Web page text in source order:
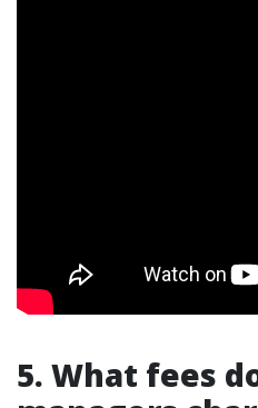
5. What fees